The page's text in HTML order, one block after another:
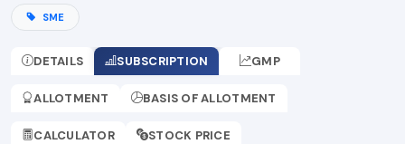
SME
DETAILS SUBSCRIPTION GMP
ALLOTMENT BASIS OF ALLOTMENT
CALCULATOR STOCK PRICE